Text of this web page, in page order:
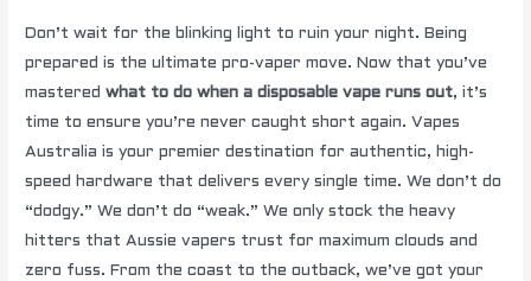
Don’t wait for the blinking light to ruin your night. Being
prepared is the ultimate pro-vaper move. Now that you’ve
masteredwhat to do when a disposable vape runs out, it’s
time to ensure you’re never caught short again. Vapes
Australia is your premier destination for authentic, high-
speed hardware that delivers every single time. We don’t do
“dodgy.” We don’t do “weak.” We only stock the heavy
hitters that Aussie vapers trust for maximum clouds and
zero fuss. From the coast to the outback, we’ve got your